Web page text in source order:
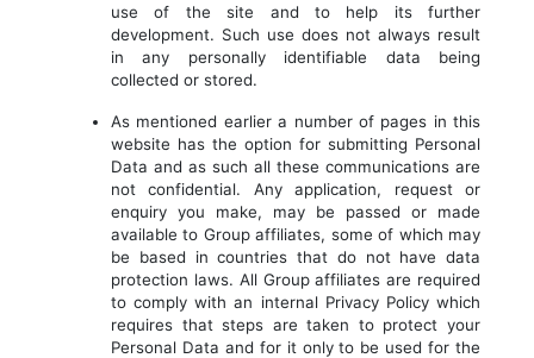
use of the site and to help its further
development. Such use does not always result
in any personally identifiable data being
collected or stored.
As mentioned earlier a number of pages in this
website has the option for submitting Personal
Data and as such all these communications are
not confidential. Any application, request or
enquiry you make, may be passed or made
available to Group affiliates, some of which may
be based in countries that do not have data
protection laws. All Group affiliates are required
to comply with an internal Privacy Policy which
requires that steps are taken to protect your
Personal Data and for it only to be used for the